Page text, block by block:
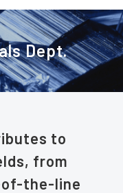
Dept.
to
from
the-line